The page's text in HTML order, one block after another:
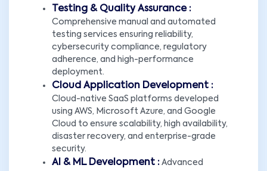
Testing & Quality Assurance :
Comprehensive manual and automated
testing services ensuring reliability,
cybersecurity compliance, regulatory
adherence, and high-performance
deployment.
Cloud Application Development :
Cloud-native SaaS platforms developed
using AWS, Microsoft Azure, and Google
Cloud to ensure scalability, high availability,
disaster recovery, and enterprise-grade
security.
AI & ML Development : Advanced